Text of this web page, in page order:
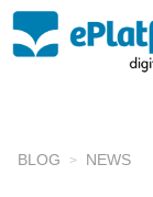
BLOG NEWS